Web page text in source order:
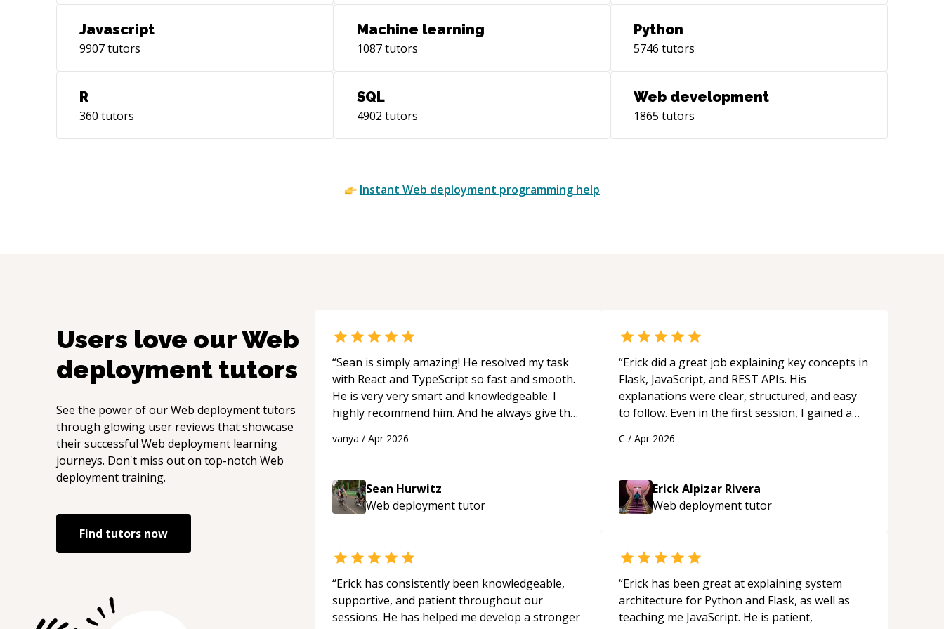
Javascript
9907tutors
Machine learning
1087tutors
Python
5746 tutors
R
360 tutors
SQL
4902 tutors
Web development
1865 tutors
Instant Web deployment programming help
Users love ourWeb
deployment tutors
See the power of ourWeb deploymenttutors
through glowing user reviews that showcase
their successful Web deployment learning
journeys. Don't miss out on top-notch Web
deploymenttraining.
Find tutors now
“Sean is simply amazing! He resolved my task
with React and TypeScript so fast and smooth.
He is very very smart and knowledgeable. I
highly recommend him. And he always give the
programmer.“
vanya / Apr 2026
Sean Hurwitz
Web deploymenttutor
“Erick did a great job explaining key concepts in
Flask, JavaScript, and REST APIs. His
explanations were clear, structured, and easy
to follow. Even in the first session, I gained a
applying what I learned.
C / Apr 2026
Erick Alpizar Rivera
Web deploymenttutor
“Erick has consistently been knowledgeable,
supportive, and patient throughout our
sessions. He has helped me develop a stronger
“Erick has been great at explaining system
architecture for Python and Flask, as well as
teaching me JavaScript. He is patient,